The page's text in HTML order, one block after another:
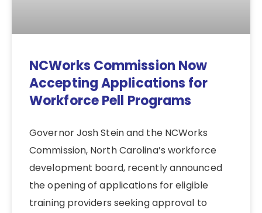
NCWorks Commission Now
Accepting Applications for
Workforce Pell Programs
Governor Josh Stein and the NCWorks
Commission, North Carolina’s workforce
development board, recently announced
the opening of applications for eligible
training providers seeking approval to